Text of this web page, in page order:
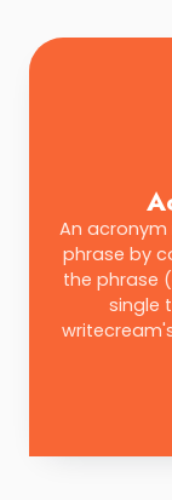
An
phrase by
the phrase
single